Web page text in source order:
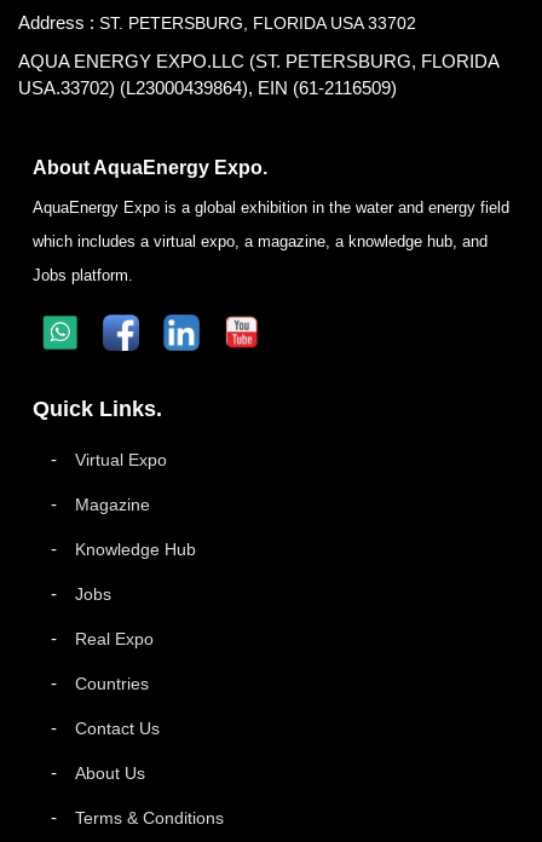
Address : ST. PETERSBURG, FLORIDA USA 33702
AQUA ENERGY EXPO.LLC (ST. PETERSBURG, FLORIDA
USA.33702) (L23000439864), EIN (61-2116509)
About AquaEnergy Expo.
AquaEnergy Expo is a global exhibition in the water and energy field
which includes a virtual expo, a magazine, a knowledge hub, and
Jobs platform.
Quick Links.
Virtual Expo
Magazine
Knowledge Hub
Jobs
Real Expo
Countries
Contact Us
About Us
Terms & Conditions